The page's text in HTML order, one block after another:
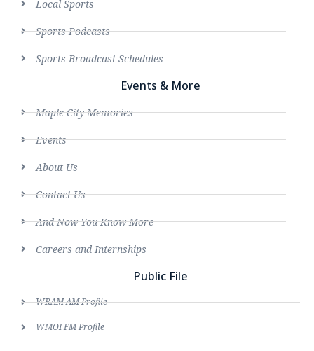
Local Sports
Sports Podcasts
Sports Broadcast Schedules
Events & More
Maple City Memories
Events
About Us
Contact Us
And Now You Know More
Careers and Internships
Public File
WRAM AM Profile
WMOI FM Profile